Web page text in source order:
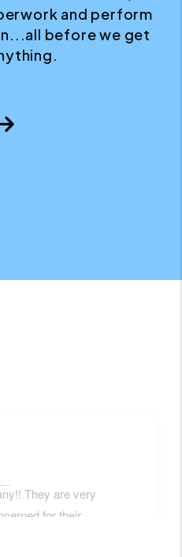
and perform
before we get
Next